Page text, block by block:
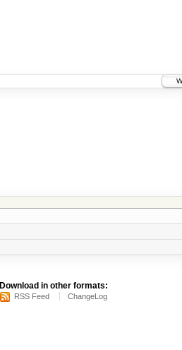
Download in other formats:
RSS Feed ChangeLog